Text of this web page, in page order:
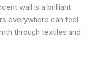
wall is a brilliant
everywhere can feel
through textiles and